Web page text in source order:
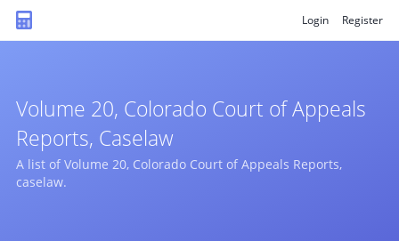
Login Register
Volume 20, Colorado Court of Appeals
Reports, Caselaw
A list of Volume 20, Colorado Court of Appeals Reports,
caselaw.